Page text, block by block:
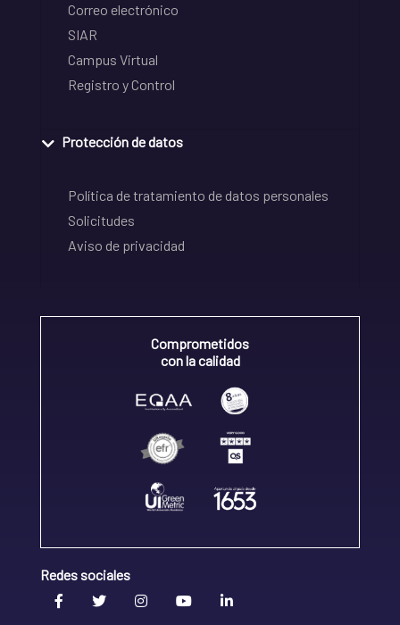
Correo electrónico
SIAR
Campus Virtual
Registro y Control
Protección de datos
Política de tratamiento de datos personales
Solicitudes
Aviso de privacidad
Comprometidos
con la calidad
Redes sociales